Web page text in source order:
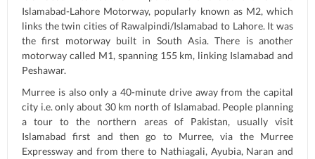
Islamabad-Lahore Motorway, popularly known as M2, which
links the twin cities of Rawalpindi/Islamabad to Lahore. It was
the first motorway built in South Asia. There is another
motorway called M1, spanning 155 km, linking Islamabad and
Peshawar.
Murree is also only a 40-minute drive away from the capital
city i.e. only about 30 km north of Islamabad. People planning
a tour to the northern areas of Pakistan, usually visit
Islamabad first and then go to Murree, via the Murree
Expressway and from there to Nathiagali, Ayubia, Naran and